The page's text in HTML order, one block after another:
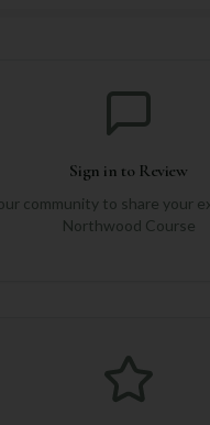
Sign in to Review
community to share your
Northwood Course